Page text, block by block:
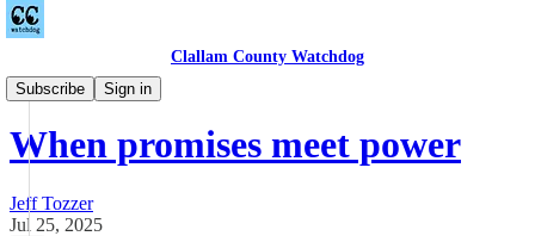
Clallam County Watchdog
Subscribe
Sign in
Podcast
When promises meet power
Jeff Tozzer
Jul 25, 2025